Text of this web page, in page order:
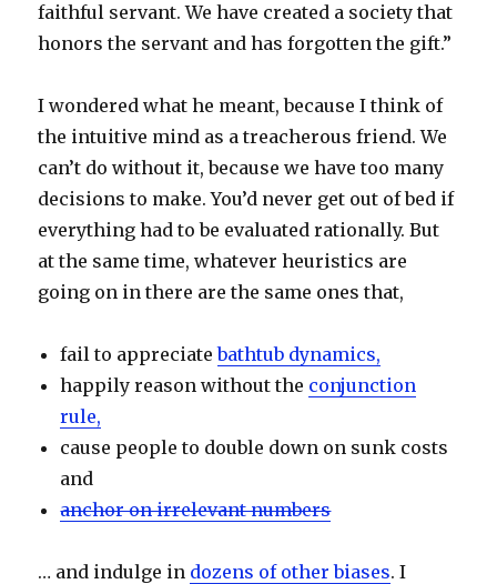
faithful servant. We have created a society that
honors the servant and has forgotten the gift.”
I wondered what he meant, because I think of
the intuitive mind as a treacherous friend. We
can’t do without it, because we have too many
decisions to make. You’d never get out of bed if
everything had to be evaluated rationally. But
at the same time, whatever heuristics are
going on in there are the same ones that,
fail to appreciatebathtub dynamics,
happily reason without the conjunction
rule,
cause people to double down on sunk costs
and
anchor on irrelevant numbers
… and indulge in dozens of other biases. I